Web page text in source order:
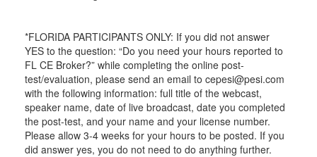
*FLORIDA PARTICIPANTS ONLY: If you did not answer
YES to the question: “Do you need your hours reported to
FL CE Broker?” while completing the online post-
test/evaluation, please send an email to cepesi@pesi.com
with the following information: full title of the webcast,
speaker name, date of live broadcast, date you completed
the post-test, and your name and your license number.
Please allow 3-4 weeks for your hours to be posted. If you
did answer yes, you do not need to do anything further.